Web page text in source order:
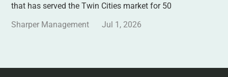
that has served the Twin Cities market for 50
Sharper Management
Jul 1, 2026